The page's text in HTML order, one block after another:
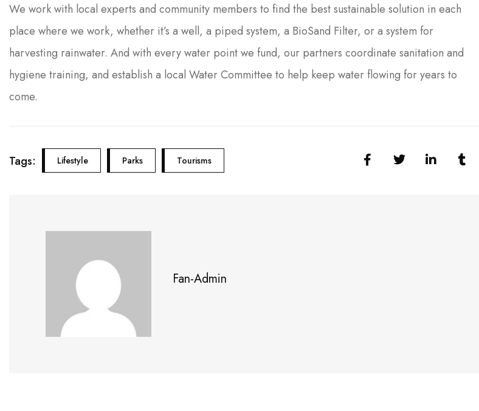
We work with local experts and community members to find the best sustainable solution in each
place where we work, whether it’s a well, a piped system, a BioSand Filter, or a system for
harvesting rainwater. And with every water point we fund, our partners coordinate sanitation and
hygiene training, and establish a local Water Committee to help keep water flowing for years to
come.
Tags: Lifestyle Parks Tourisms
Fan-Admin